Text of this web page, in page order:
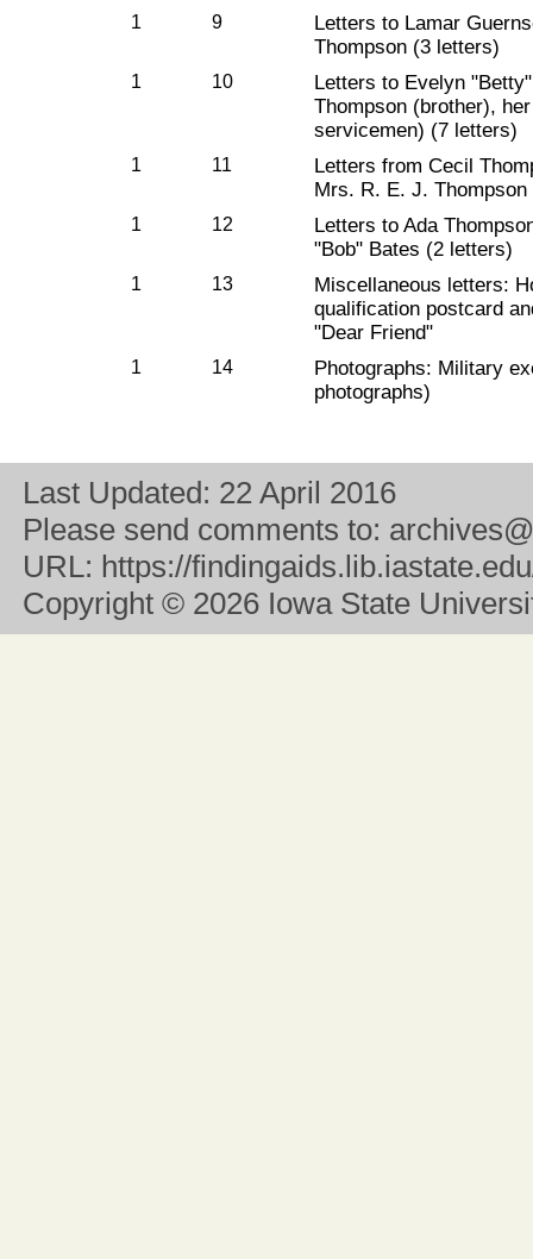
1 9
Letters to Lamar
Thompson (3 letters)
1 10
Letters to Evelyn
Thompson (brother),
servicemen) (7 letters)
1 11
Letters from Cecil
Mrs. R. E. J.
1 12
Letters to Ada
"Bob" Bates (2 letters)
1 13
Miscellaneous letters:
qualification postcard
"Dear Friend"
1 14
Photographs: Military
photographs)
Last Updated: 22 April 2016
Please send comments to:
URL: https://
Copyright © 2026 Iowa State